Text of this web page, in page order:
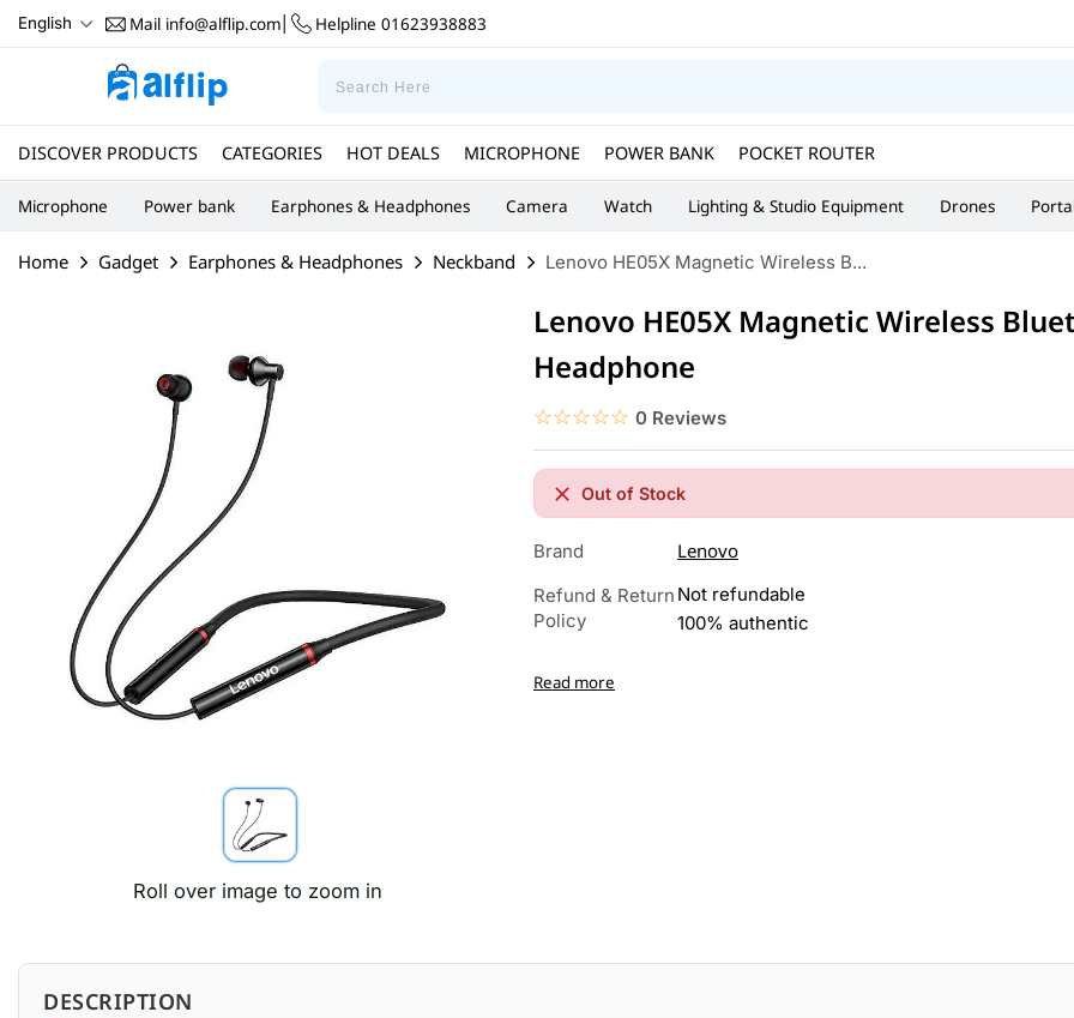
English Mail info@alflip.com Helpline 01623938883
DISCOVER PRODUCTS CATEGORIES HOT DEALS MICROPHONE POWER BANK POCKET ROUTER
Microphone Power bank Earphones & Headphones Camera Watch Lighting & Studio Equipment Drones
Home Gadget Earphones & Headphones Neckband Lenovo HE05X Magnetic Wireless B...
Roll over image to zoom in
Lenovo HE05X Magnetic Wireless
Headphone
☆☆☆☆☆
★★★★★ 0 Reviews
Out of Stock
Brand Lenovo
Refund & Return
Policy
Not refundable
100% authentic
Read more
DESCRIPTION